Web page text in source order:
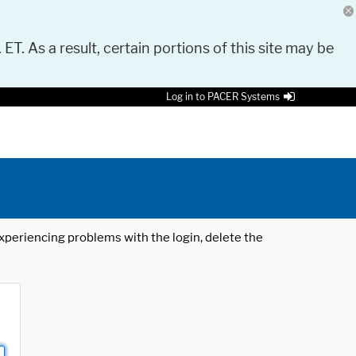
As a result, certain portions of this site may be
Log in to PACER Systems
problems with the login, delete the